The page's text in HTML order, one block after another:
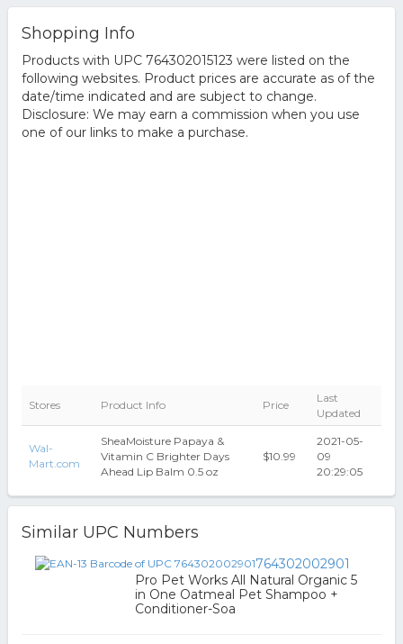
Shopping Info
Products with UPC 764302015123 were listed on the
following websites. Product prices are accurate as of the
date/time indicated and are subject to change.
Disclosure: We may earn a commission when you use
one of our links to make a purchase.
Stores Product Info Price
Last
Updated
Wal-
Mart.com
SheaMoisture Papaya &
Vitamin C Brighter Days
Ahead Lip Balm 0.5 oz
$10.99
2021-05-
09
20:29:05
Similar UPC Numbers
764302002901
Pro Pet Works All Natural Organic 5
in One Oatmeal Pet Shampoo +
Conditioner-Soa